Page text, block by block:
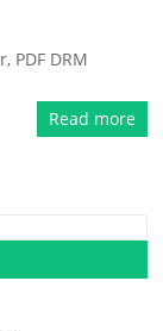
, PDF DRM
Read more